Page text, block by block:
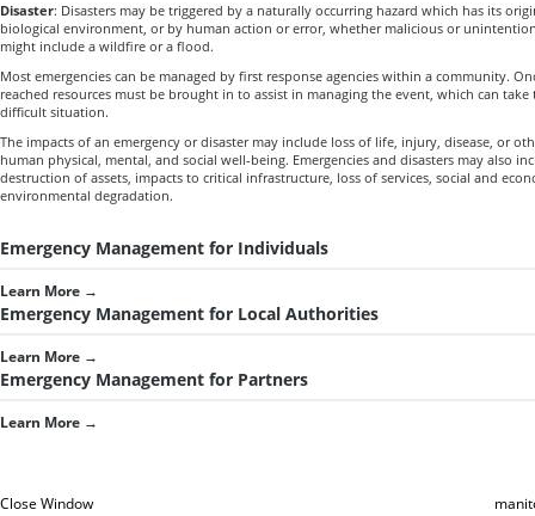
Disaster: Disasters may be triggered by a naturally occurring hazard which has its
biological environment, or by human action or error, whether malicious or
might include a wildfire or a flood.
Most emergencies can be managed by first response agencies within a community.
reached resources must be brought in to assist in managing the event, which can
difficult situation.
The impacts of an emergency or disaster may include loss of life, injury, disease, or
human physical, mental, and social well-being. Emergencies and disasters may also
destruction of assets, impacts to critical infrastructure, loss of services, social and
environmental degradation.
Emergency Management for Individuals
Learn More →
Emergency Management for Local Authorities
Learn More →
Emergency Management for Partners
Learn More →
Close Window